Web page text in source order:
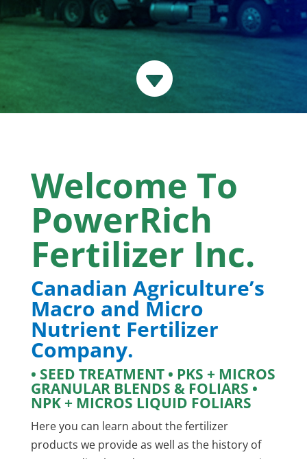

Welcome To
PowerRich
Fertilizer Inc.
Canadian Agriculture’s
Macro and Micro
Nutrient Fertilizer
Company.
• SEED TREATMENT • PKS + MICROS
GRANULAR BLENDS & FOLIARS •
NPK + MICROS LIQUID FOLIARS
Here you can learn about the fertilizer
products we provide as well as the history of